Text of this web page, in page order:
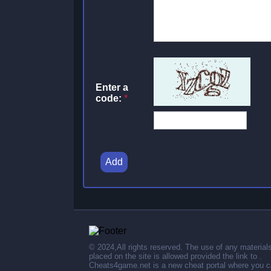
Enter a
code: *
Add
© 2024,All rights reserved. The use of any materials
placed on the site is allowed provided the link to .
Cheats4game.net is a new cheat portal where you